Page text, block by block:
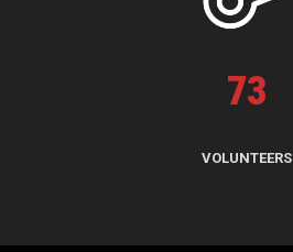
73
VOLUNTEERS